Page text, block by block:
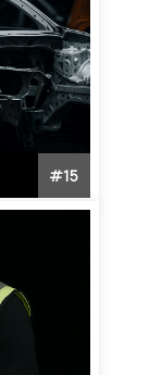
#15